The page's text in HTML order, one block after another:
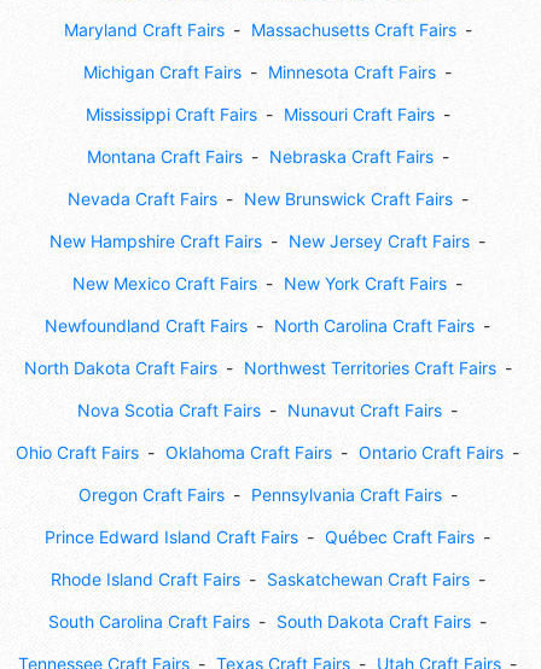
Maryland Craft Fairs Massachusetts Craft Fairs
Michigan Craft Fairs Minnesota Craft Fairs
Mississippi Craft Fairs Missouri Craft Fairs
Montana Craft Fairs Nebraska Craft Fairs
Nevada Craft Fairs New Brunswick Craft Fairs
New Hampshire Craft Fairs New Jersey Craft Fairs
New Mexico Craft Fairs New York Craft Fairs
Newfoundland Craft Fairs North Carolina Craft Fairs
North Dakota Craft Fairs Northwest Territories Craft Fairs
Nova Scotia Craft Fairs Nunavut Craft Fairs
Ohio Craft Fairs Oklahoma Craft Fairs Ontario Craft Fairs
Oregon Craft Fairs Pennsylvania Craft Fairs
Prince Edward Island Craft Fairs Québec Craft Fairs
Rhode Island Craft Fairs Saskatchewan Craft Fairs
South Carolina Craft Fairs South Dakota Craft Fairs
Tennessee Craft Fairs Texas Craft Fairs Utah Craft Fairs